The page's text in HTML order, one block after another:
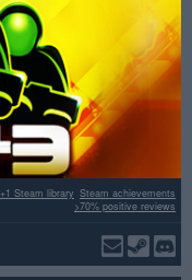
Steam achievements
+1 Steam library
>70% positive reviews